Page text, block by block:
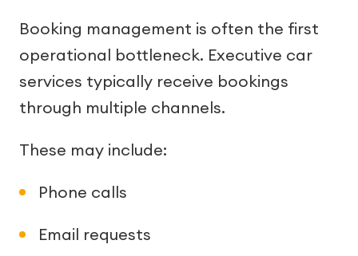
Booking management is often the first
operational bottleneck. Executive car
services typically receive bookings
through multiple channels.
These may include:
Phone calls
Email requests